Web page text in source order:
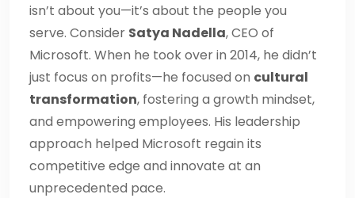
isn’t about you—it’s about the people you
serve. Consider Satya Nadella, CEO of
Microsoft. When he took over in 2014, he didn’t
just focus on profits—he focused on cultural
transformation, fostering a growth mindset,
and empowering employees. His leadership
approach helped Microsoft regain its
competitive edge and innovate at an
unprecedented pace.